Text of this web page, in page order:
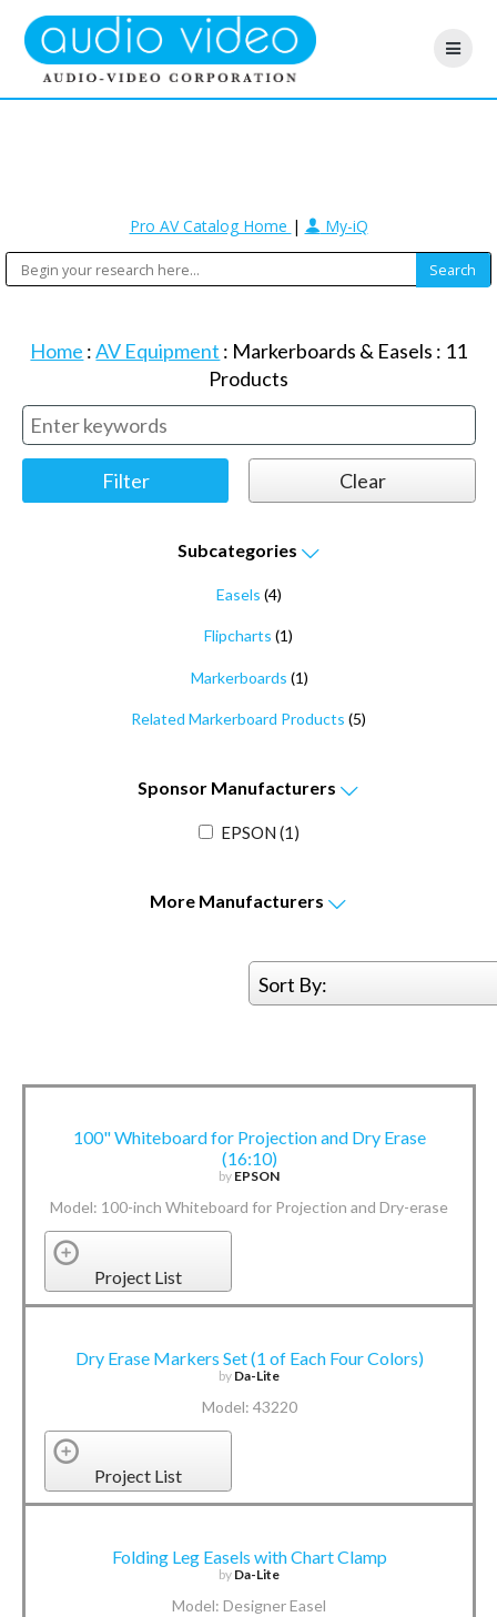
Pro AV Catalog Home | My-iQ
Home :AV Equipment : Markerboards & Easels : 11
Products
Subcategories
Easels (4)
Flipcharts (1)
Markerboards (1)
Related Markerboard Products (5)
Sponsor Manufacturers
EPSON (1)
More Manufacturers
Sort By:
100" Whiteboard for Projection and Dry Erase
(16:10)
by EPSON
Model: 100-inch Whiteboard for Projection and Dry-erase
Project List
Dry Erase Markers Set (1 of Each Four Colors)
by Da-Lite
Model: 43220
Project List
Folding Leg Easels with Chart Clamp
by Da-Lite
Model: Designer Easel